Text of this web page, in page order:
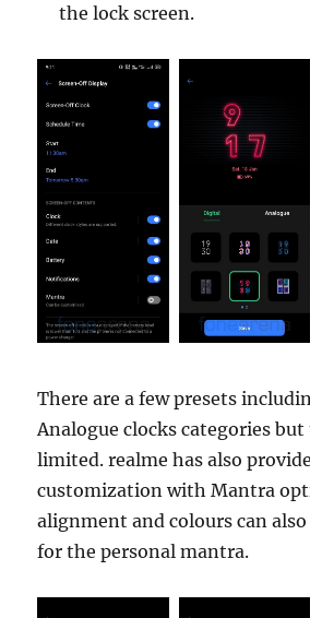
the lock screen.
There are a few presets
Analogue clocks categories but
limited. realme has also
customization with Mantra
alignment and colours can
for the personal mantra.